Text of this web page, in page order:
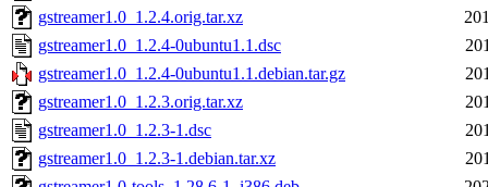
gstreamer1.0_1.2.4.orig.tar.xz
gstreamer1.0_1.2.4-0ubuntu1.1.dsc
gstreamer1.0_1.2.4-0ubuntu1.1.debian.tar.gz
gstreamer1.0_1.2.3.orig.tar.xz
gstreamer1.0_1.2.3-1.dsc
gstreamer1.0_1.2.3-1.debian.tar.xz